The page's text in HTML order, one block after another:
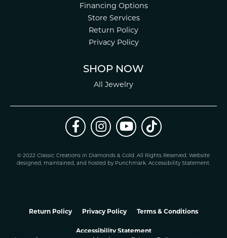
Financing Options
Store Services
Return Policy
Privacy Policy
SHOP NOW
All Jewelry
© 2022 Classic Creations in Diamonds & Gold. All Rights Reserved. Website
designed, maintained, and hosted by Punchmark. Accessibility Statement.
Return Policy Privacy Policy Terms & Conditions
Accessibility Statement